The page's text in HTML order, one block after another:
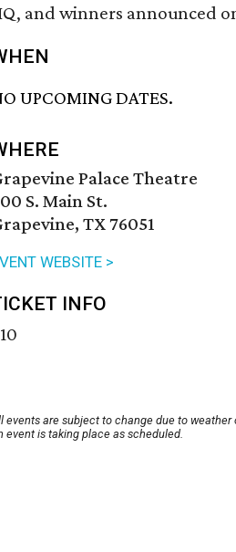
and winners announced
UPCOMING DATES.
Palace Theatre
S. Main St.
TX 76051
WEBSITE >
INFO
events are subject to change due to
event is taking place as scheduled.